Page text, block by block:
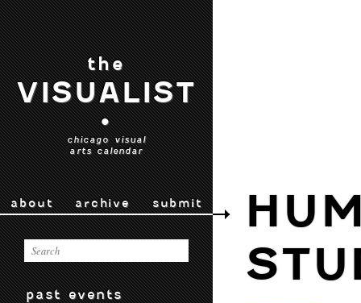
the
VISUALIST
•
chicago visual
arts calendar
about archive submit
past events